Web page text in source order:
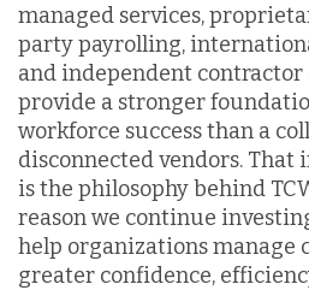
managed services,
party payrolling,
and independent contractor
provide a stronger
workforce success than a
disconnected vendors. That
is the philosophy behind
reason we continue
help organizations manage
greater confidence,